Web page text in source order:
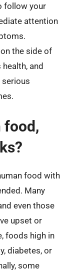
follow your
attention
the side of
and
food,
food with
Many
even those
upset or
foods high in
diabetes, or
some